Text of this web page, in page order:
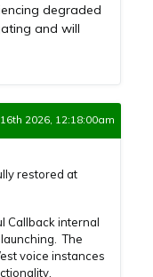
degraded
and will
16th 2026, 12:18:00am
restored at
Callback internal
The
voice instances